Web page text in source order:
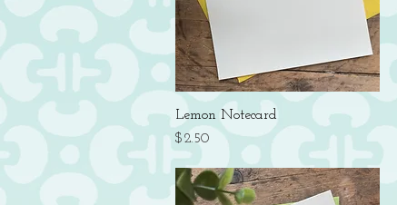
Quick View
Lemon Notecard
Price
$2.50